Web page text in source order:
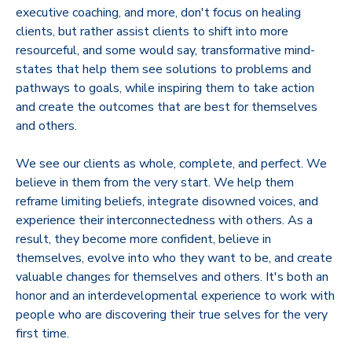
executive coaching, and more, don't focus on healing
clients, but rather assist clients to shift into more
resourceful, and some would say, transformative mind-
states that help them see solutions to problems and
pathways to goals, while inspiring them to take action
and create the outcomes that are best for themselves
and others.
We see our clients as whole, complete, and perfect. We
believe in them from the very start. We help them
reframe limiting beliefs, integrate disowned voices, and
experience their interconnectedness with others. As a
result, they become more confident, believe in
themselves, evolve into who they want to be, and create
valuable changes for themselves and others. It's both an
honor and an interdevelopmental experience to work with
people who are discovering their true selves for the very
first time.